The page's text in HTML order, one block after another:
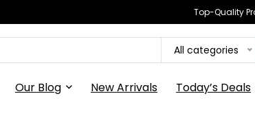
Top-Quality
All categories
Our Blog New Arrivals Today’s Deals